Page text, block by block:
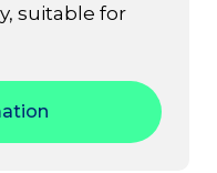
suitable for